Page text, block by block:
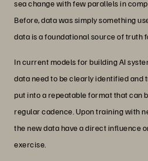
sea change with few parallels in
Before, data was simply something
data is a foundational source of truth
In current models for building AI
data need to be clearly identified and
put into a repeatable format that can
regular cadence. Upon training with
the new data have a direct influence
exercise.